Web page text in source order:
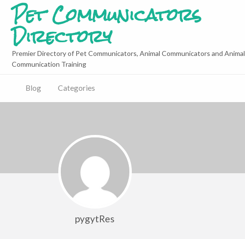
Pet Communicators
Directory
Premier Directory of Pet Communicators, Animal Communicators and Animal
Communication Training
Blog Categories
pygytRes